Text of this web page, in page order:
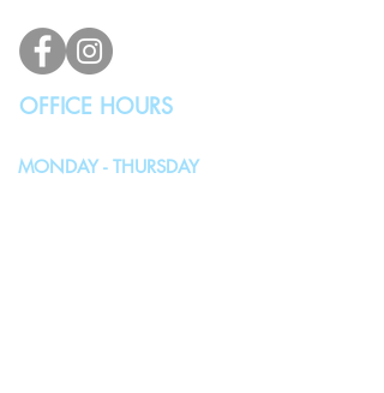
OFFICE HOURS
MONDAY - THURSDAY